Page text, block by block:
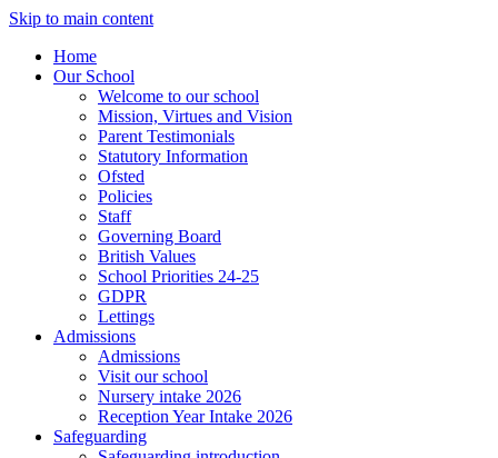
Skip to main content
Home
Our School
Welcome to our school
Mission, Virtues and Vision
Parent Testimonials
Statutory Information
Ofsted
Policies
Staff
Governing Board
British Values
School Priorities 24-25
GDPR
Lettings
Admissions
Admissions
Visit our school
Nursery intake 2026
Reception Year Intake 2026
Safeguarding